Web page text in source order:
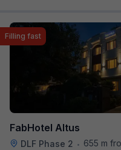
FabHotel Altus
DLF Phase 2 • 655 m
Filling fast